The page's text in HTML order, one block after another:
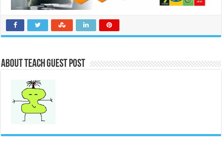
About Teach Guest Post